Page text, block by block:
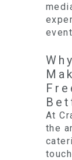
At
the